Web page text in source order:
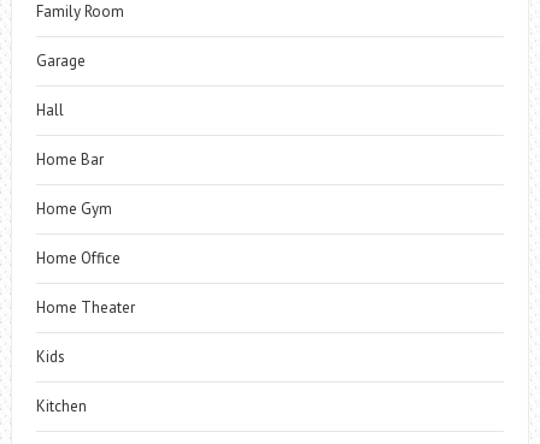
Family Room
Garage
Hall
Home Bar
Home Gym
Home Office
Home Theater
Kids
Kitchen